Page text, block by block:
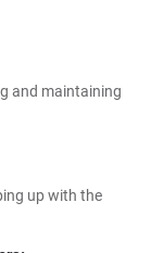
and maintaining
up with the